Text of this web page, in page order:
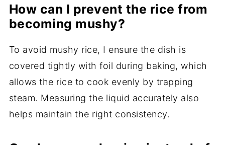
How can I prevent the rice from
becoming mushy?
To avoid mushy rice, I ensure the dish is
covered tightly with foil during baking, which
allows the rice to cook evenly by trapping
steam. Measuring the liquid accurately also
helps maintain the right consistency.